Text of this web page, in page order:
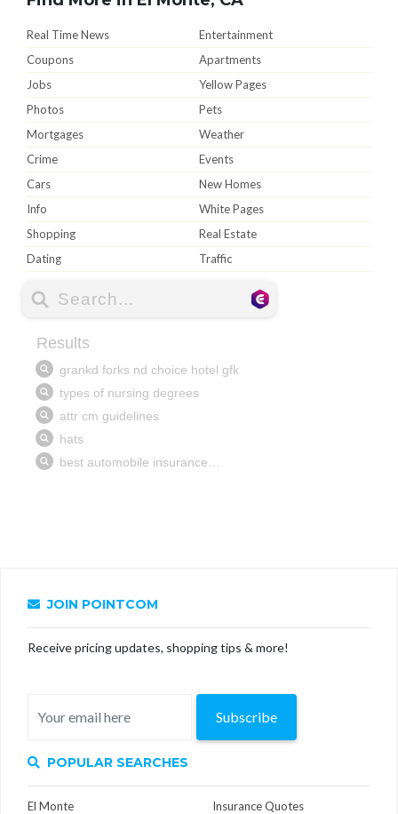
Real Time News
Entertainment
Coupons
Apartments
Jobs
Yellow Pages
Photos
Pets
Mortgages
Weather
Crime
Events
Cars
New Homes
Info
White Pages
Shopping
Real Estate
Dating
Traffic
JOIN POINTCOM
Receive pricing updates, shopping tips & more!
Subscribe
POPULAR SEARCHES
El Monte
Insurance Quotes